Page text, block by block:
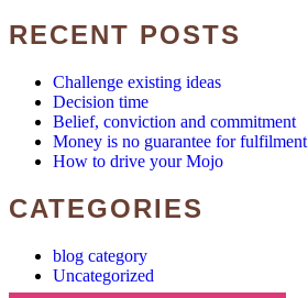
RECENT POSTS
Challenge existing ideas
Decision time
Belief, conviction and commitment
Money is no guarantee for fulfilment
How to drive your Mojo
CATEGORIES
blog category
Uncategorized